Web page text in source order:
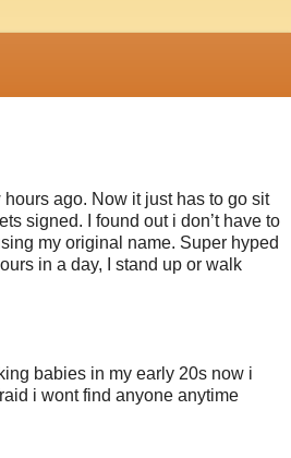
ago. Now it just has to go sit
signed. I found out i don’t have to
my original name. Super hyped
in a day, I stand up or walk
babies in my early 20s now i
i wont find anyone anytime